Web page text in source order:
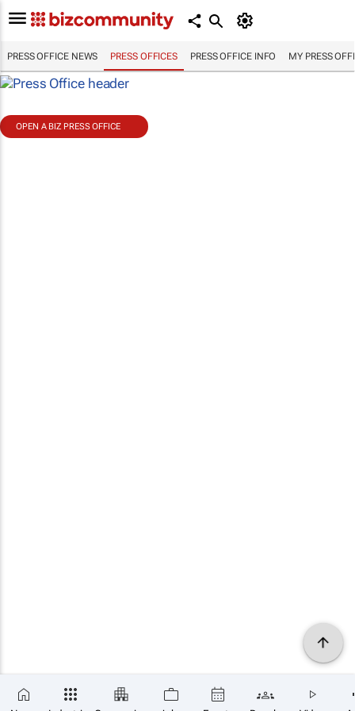
PRESS OFFICE NEWS PRESS OFFICES PRESS OFFICE INFO MY PRESS
OPEN A BIZ PRESS OFFICE